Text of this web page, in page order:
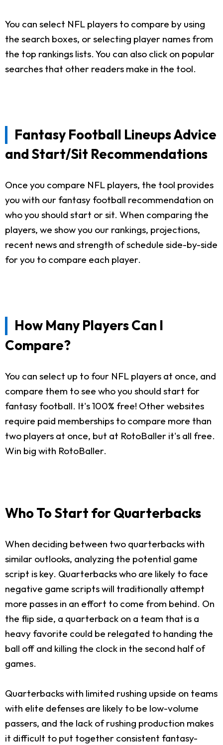
You can select NFL players to compare by using
the search boxes, or selecting player names from
the top rankings lists. You can also click on popular
searches that other readers make in the tool.
Fantasy Football Lineups Advice
and Start/Sit Recommendations
Once you compare NFL players, the tool provides
you with our fantasy football recommendation on
who you should start or sit. When comparing the
players, we show you our rankings, projections,
recent news and strength of schedule side-by-side
for you to compare each player.
How Many Players Can I
Compare?
You can select up to four NFL players at once, and
compare them to see who you should start for
fantasy football. It's 100% free! Other websites
require paid memberships to compare more than
two players at once, but at RotoBaller it's all free.
Win big with RotoBaller.
Who To Start for Quarterbacks
When deciding between two quarterbacks with
similar outlooks, analyzing the potential game
script is key. Quarterbacks who are likely to face
negative game scripts will traditionally attempt
more passes in an effort to come from behind. On
the flip side, a quarterback on a team that is a
heavy favorite could be relegated to handing the
ball off and killing the clock in the second half of
games.
Quarterbacks with limited rushing upside on teams
with elite defenses are likely to be low-volume
passers, and the lack of rushing production makes
it difficult to put together consistent fantasy-